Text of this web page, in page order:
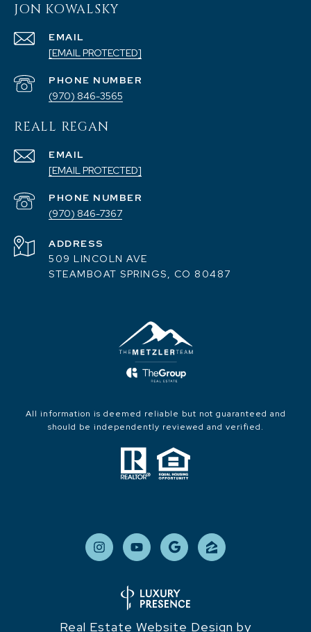
JON KOWALSKY
EMAIL
[EMAIL PROTECTED]
PHONE NUMBER
(970) 846-3565
REALL REGAN
EMAIL
[EMAIL PROTECTED]
PHONE NUMBER
(970) 846-7367
ADDRESS
509 LINCOLN AVE
STEAMBOAT SPRINGS, CO 80487
All information is deemed reliable but not guaranteed and
should be independently reviewed and verified.
Real Estate Website Design by